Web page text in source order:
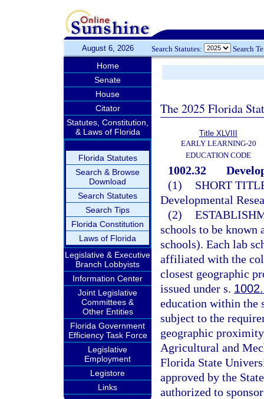
August 6, 2026 Search Statutes: Search
Home
Senate
House
Citator
Statutes, Constitution,
& Laws of Florida
Florida Statutes
Search & Browse
Download
Search Statutes
Search Tips
Florida Constitution
Laws of Florida
Legislative & Executive
Branch Lobbyists
Information Center
Joint Legislative
Committees &
Other Entities
Florida Government
Efficiency Task Force
Legislative
Employment
Legistore
Links
The 2025 Florida
Title XLVIII
EARLY LEARNING-20
EDUCATION CODE
1002.32
(1)
SHORT
Developmental
(2)
schools to be known
schools). Each lab
affiliated with the
closest geographic
issued under s.
education within the
subject to the
geographic
Agricultural and
Florida State
approved by the
authorized to